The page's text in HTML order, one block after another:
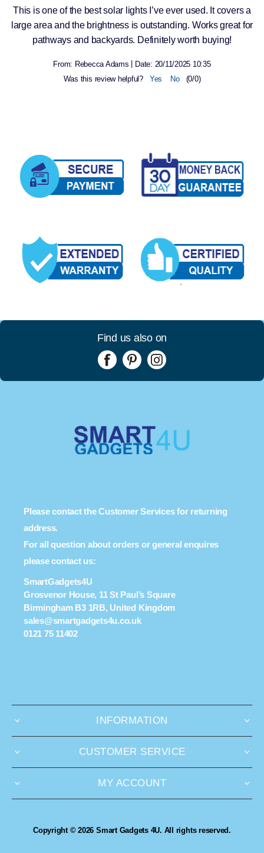
This is one of the best solar lights I’ve ever used. It covers a
large area and the brightness is outstanding. Works great for
pathways and backyards. Definitely worth buying!
From: Rebecca Adams Date: 20/11/2025 10:35
Was this review helpful?
Yes No (0/0)
Find us also on
Please contact the Customer Services for returning
address.
For all question about orders or general enquires
please contact us:
SmartGadgets4U
Grosvenor House, 11 St Paul’s Square
Birmingham B3 1RB, United Kingdom
sales@smartgadgets4u.co.uk
0121 75 11402
INFORMATION
CUSTOMER SERVICE
MY ACCOUNT
Copyright © 2026 Smart Gadgets 4U. All rights reserved.